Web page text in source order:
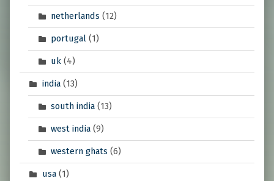
netherlands (12)
portugal (1)
uk (4)
india(13)
south india (13)
west india (9)
western ghats (6)
usa(1)